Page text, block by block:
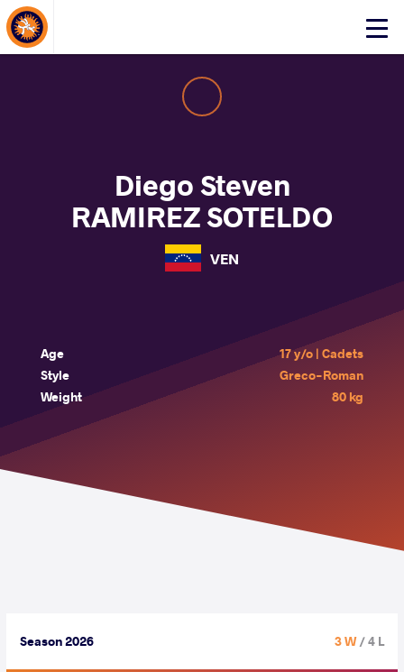
Click
About Events
Diego Steven
RAMIREZ SOTELDO
VEN
Age
17 y/o | Cadets
Style
Greco-Roman
Weight
80 kg
Season 2026 3 W/ 4 L